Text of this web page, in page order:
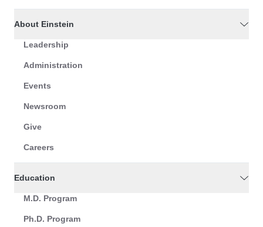
About Einstein
Leadership
Administration
Events
Newsroom
Give
Careers
Education
M.D. Program
Ph.D. Program